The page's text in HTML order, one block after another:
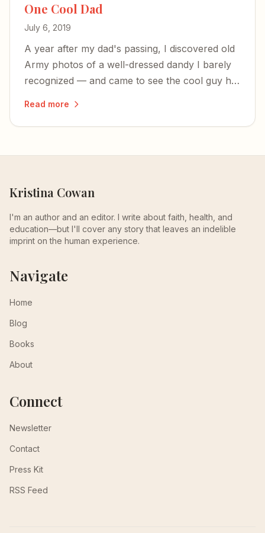
One Cool Dad
July 6, 2019
A year after my dad's passing, I discovered old
Army photos of a well-dressed dandy I barely
recognized — and came to see the cool guy he
chicken soup.
Read more
Kristina Cowan
I'm an author and an editor. I write about faith, health, and
education—but I'll cover any story that leaves an indelible
imprint on the human experience.
Navigate
Home
Blog
Books
About
Connect
Newsletter
Contact
Press Kit
RSS Feed